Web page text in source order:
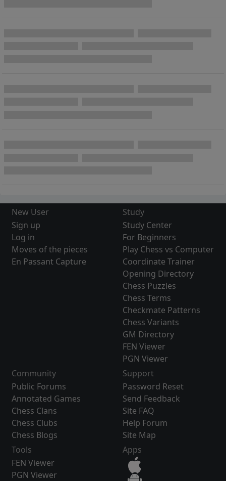
New User
Sign up
Log in
Moves of the pieces
En Passant Capture
Study
Study Center
For Beginners
Play Chess vs Computer
Coordinate Trainer
Opening Directory
Chess Puzzles
Chess Terms
Checkmate Patterns
Chess Variants
GM Directory
FEN Viewer
PGN Viewer
Community
Public Forums
Annotated Games
Chess Clans
Chess Clubs
Chess Blogs
Support
Password Reset
Send Feedback
Site FAQ
Help Forum
Site Map
Tools
FEN Viewer
PGN Viewer
Apps